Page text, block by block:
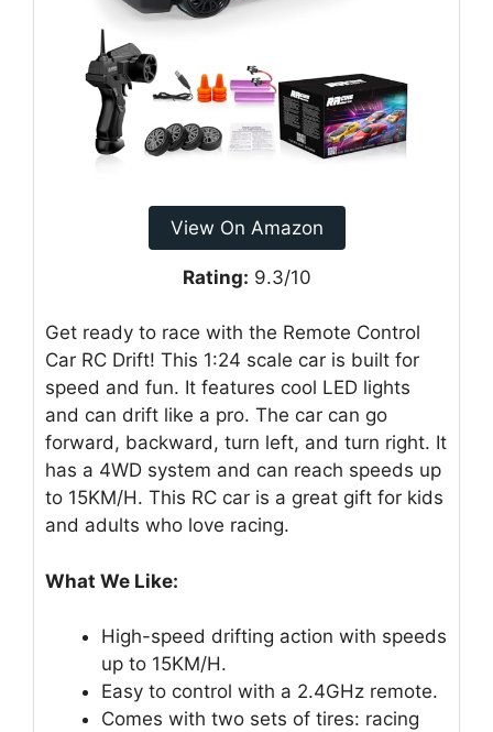
View On Amazon
Rating: 9.3/10
Get ready to race with the Remote Control
Car RC Drift! This 1:24 scale car is built for
speed and fun. It features cool LED lights
and can drift like a pro. The car can go
forward, backward, turn left, and turn right. It
has a 4WD system and can reach speeds up
to 15KM/H. This RC car is a great gift for kids
and adults who love racing.
What We Like:
High-speed drifting action with speeds
up to 15KM/H.
Easy to control with a 2.4GHz remote.
Comes with two sets of tires: racing